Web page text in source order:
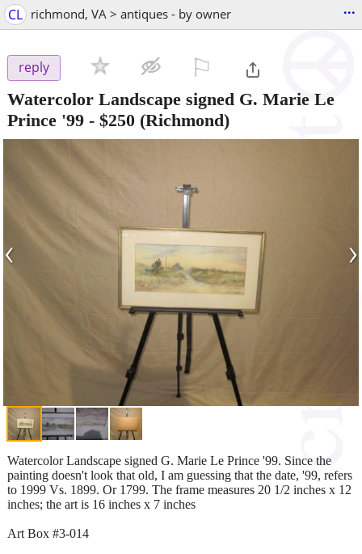
CL richmond, VA > antiques - by owner ...
reply
Watercolor Landscape signed G. Marie Le
Prince '99 - $250 (Richmond)
‹ ›
Watercolor Landscape signed G. Marie Le Prince '99. Since the
painting doesn't look that old, I am guessing that the date, '99, refers
to 1999 Vs. 1899. Or 1799. The frame measures 20 1/2 inches x 12
inches; the art is 16 inches x 7 inches
Art Box #3-014